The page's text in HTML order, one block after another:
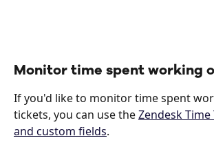
Monitor time spent working
If you'd like to monitor time spent
tickets, you can use the Zendesk
and custom fields.